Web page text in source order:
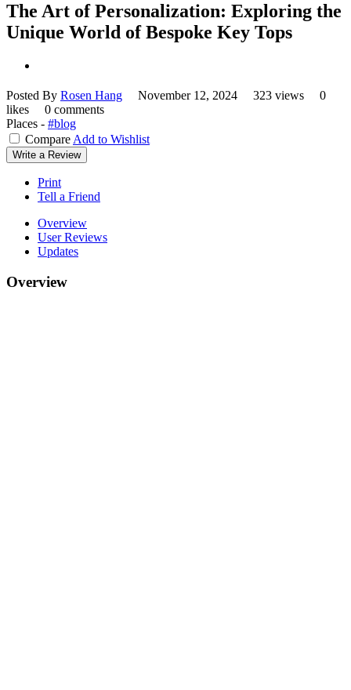
The Art of Personalization: Exploring the
Unique World of Bespoke Key Tops
Posted By Rosen Hang November 12, 2024 323 views
0
likes
0 comments
Places - #blog
Compare Add to Wishlist
Write a Review
Print
Tell a Friend
Overview
User Reviews
Updates
Overview